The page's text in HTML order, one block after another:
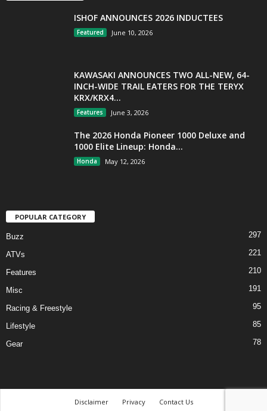
ISHOF ANNOUNCES 2026 INDUCTEES
Featured June 10, 2026
KAWASAKI ANNOUNCES TWO ALL-NEW, 64-
INCH-WIDE TRAIL EATERS FOR THE TERYX
KRX/KRX4...
Features June 3, 2026
The 2026 Honda Pioneer 1000 Deluxe and
1000 Elite Lineup: Honda...
Honda May 12, 2026
POPULAR CATEGORY
Buzz 297
ATVs 221
Features 210
Misc 191
Racing & Freestyle 95
Lifestyle 85
Gear 78
Disclaimer Privacy Contact Us